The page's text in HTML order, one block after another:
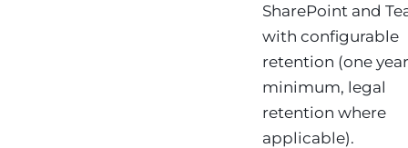
SharePoint and
with configurable
retention (one
minimum, legal
retention where
applicable).